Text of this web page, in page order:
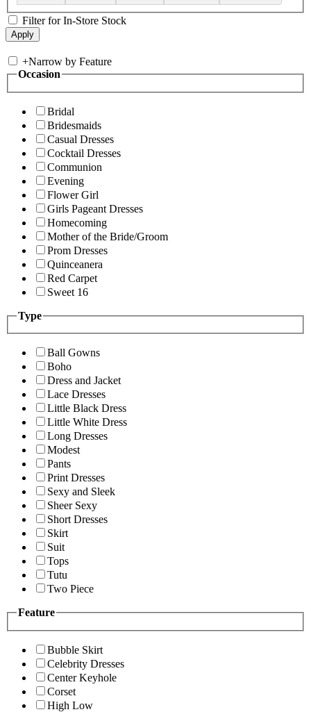
Filter for In-Store Stock
+Narrow by Feature
Occasion
Bridal
Bridesmaids
Casual Dresses
Cocktail Dresses
Communion
Evening
Flower Girl
Girls Pageant Dresses
Homecoming
Mother of the Bride/Groom
Prom Dresses
Quinceanera
Red Carpet
Sweet 16
Type
Ball Gowns
Boho
Dress and Jacket
Lace Dresses
Little Black Dress
Little White Dress
Long Dresses
Modest
Pants
Print Dresses
Sexy and Sleek
Sheer Sexy
Short Dresses
Skirt
Suit
Tops
Tutu
Two Piece
Feature
Bubble Skirt
Celebrity Dresses
Center Keyhole
Corset
High Low